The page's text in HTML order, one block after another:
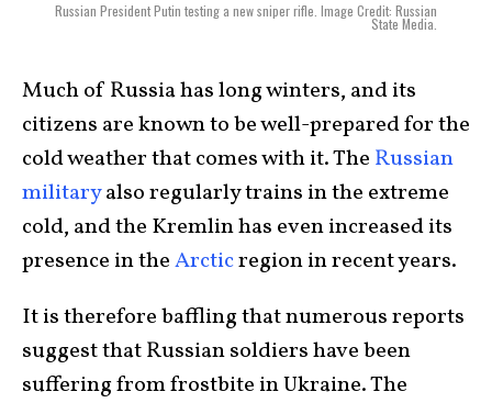
Russian President Putin testing a new sniper rifle. Image Credit: Russian
State Media.
Much of Russia has long winters, and its
citizens are known to be well-prepared for the
cold weather that comes with it. The Russian
militaryalso regularly trains in the extreme
cold, and the Kremlin has even increased its
presence in theArcticregion in recent years.
It is therefore baffling that numerous reports
suggest that Russian soldiers have been
suffering from frostbite in Ukraine. The